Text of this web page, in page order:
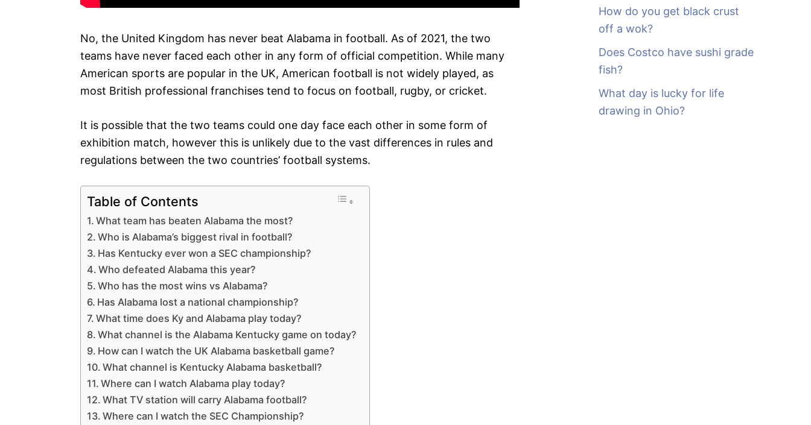
No, the United Kingdom has never beat Alabama in football. As of 2021, the two
teams have never faced each other in any form of official competition. While many
American sports are popular in the UK, American football is not widely played, as
most British professional franchises tend to focus on football, rugby, or cricket.
It is possible that the two teams could one day face each other in some form of
exhibition match, however this is unlikely due to the vast differences in rules and
regulations between the two countries’ football systems.
Table of Contents
What team has beaten Alabama the most?
Who is Alabama’s biggest rival in football?
Has Kentucky ever won a SEC championship?
Who defeated Alabama this year?
Who has the most wins vs Alabama?
Has Alabama lost a national championship?
What time does Ky and Alabama play today?
What channel is the Alabama Kentucky game on today?
How can I watch the UK Alabama basketball game?
What channel is Kentucky Alabama basketball?
Where can I watch Alabama play today?
What TV station will carry Alabama football?
Where can I watch the SEC Championship?
How do you get black crust
off a wok?
Does Costco have sushi grade
fish?
What day is lucky for life
drawing in Ohio?